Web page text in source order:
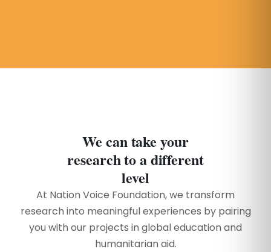
We can take your
research to a different
level
At Nation Voice Foundation, we transform
research into meaningful experiences by pairing
you with our projects in global education and
humanitarian aid.